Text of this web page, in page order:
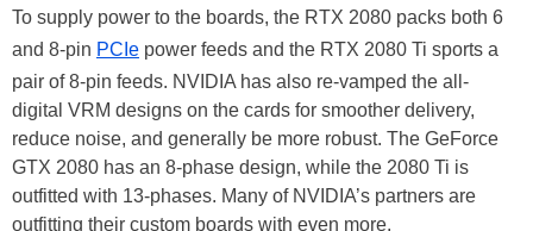
To supply power to the boards, the RTX 2080 packs both 6
and 8-pin PCIe power feeds and the RTX 2080 Ti sports a
pair of 8-pin feeds. NVIDIA has also re-vamped the all-
digital VRM designs on the cards for smoother delivery,
reduce noise, and generally be more robust. The GeForce
GTX 2080 has an 8-phase design, while the 2080 Ti is
outfitted with 13-phases. Many of NVIDIA’s partners are
outfitting their custom boards with even more.